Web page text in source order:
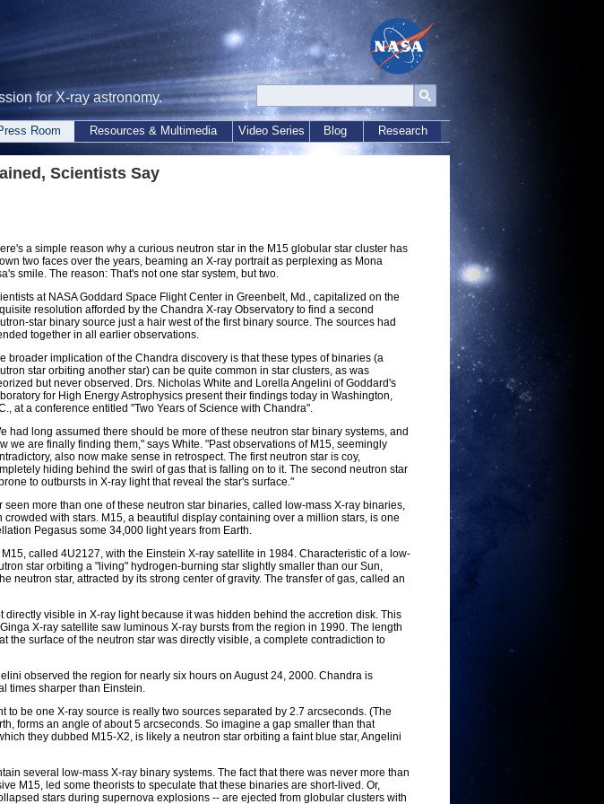
for X-ray astronomy.
Room Resources & Multimedia Video Series Blog Research
Scientists Say
a simple reason why a curious neutron star in the M15 globular star cluster has
two faces over the years, beaming an X-ray portrait as perplexing as Mona
smile. The reason: That's not one star system, but two.
at NASA Goddard Space Flight Center in Greenbelt, Md., capitalized on the
resolution afforded by the Chandra X-ray Observatory to find a second
star binary source just a hair west of the first binary source. The sources had
together in all earlier observations.
broader implication of the Chandra discovery is that these types of binaries (a
star orbiting another star) can be quite common in star clusters, as was
but never observed. Drs. Nicholas White and Lorella Angelini of Goddard's
for High Energy Astrophysics present their findings today in Washington,
at a conference entitled "Two Years of Science with Chandra".
had long assumed there should be more of these neutron star binary systems, and
we are finally finding them," says White. "Past observations of M15, seemingly
also now make sense in retrospect. The first neutron star is coy,
hiding behind the swirl of gas that is falling on to it. The second neutron star
to outbursts in X-ray light that reveal the star's surface."
more than one of these neutron star binaries, called low-mass X-ray binaries,
with stars. M15, a beautiful display containing over a million stars, is one
Pegasus some 34,000 light years from Earth.
called 4U2127, with the Einstein X-ray satellite in 1984. Characteristic of a low-
star orbiting a "living" hydrogen-burning star slightly smaller than our Sun,
neutron star, attracted by its strong center of gravity. The transfer of gas, called an
visible in X-ray light because it was hidden behind the accretion disk. This
X-ray satellite saw luminous X-ray bursts from the region in 1990. The length
the surface of the neutron star was directly visible, a complete contradiction to
observed the region for nearly six hours on August 24, 2000. Chandra is
times sharper than Einstein.
to be one X-ray source is really two sources separated by 2.7 arcseconds. (The
forms an angle of about 5 arcseconds. So imagine a gap smaller than that
they dubbed M15-X2, is likely a neutron star orbiting a faint blue star, Angelini
several low-mass X-ray binary systems. The fact that there was never more than
M15, led some theorists to speculate that these binaries are short-lived. Or,
stars during supernova explosions -- are ejected from globular clusters with